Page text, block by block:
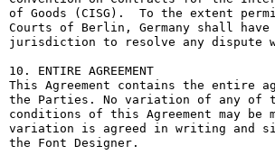
of Goods (CISG).  To the extent
Courts of Berlin, Germany shall have
jurisdiction to resolve any dispute
10. ENTIRE AGREEMENT
This Agreement contains the entire
the Parties. No variation of any of
conditions of this Agreement may be
variation is agreed in writing and
the Font Designer.